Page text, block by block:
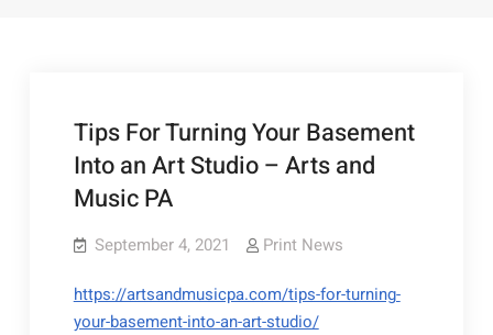
Tips For Turning Your Basement
Into an Art Studio – Arts and
Music PA
September 4, 2021 Print News
https://artsandmusicpa.com/tips-for-turning-
your-basement-into-an-art-studio/